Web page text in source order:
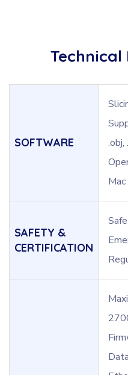
SOFTWARE
.obj,
Mac
SAFETY &
CERTIFICATION